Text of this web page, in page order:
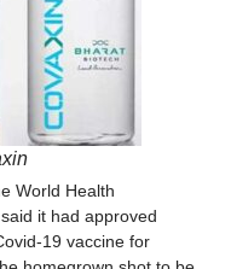
World Health
it had approved
19 vaccine for